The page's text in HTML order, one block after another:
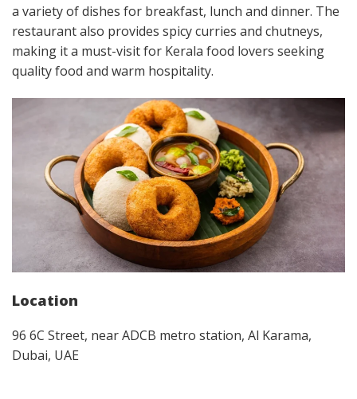
a variety of dishes for breakfast, lunch and dinner. The
restaurant also provides spicy curries and chutneys,
making it a must-visit for Kerala food lovers seeking
quality food and warm hospitality.
Location
96 6C Street, near ADCB metro station, Al Karama,
Dubai, UAE